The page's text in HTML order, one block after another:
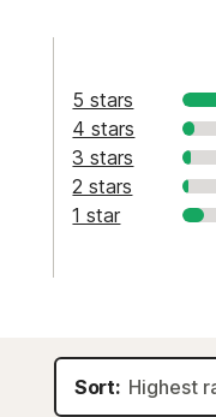
5 stars
4 stars
3 stars
2 stars
1 star
Sort: